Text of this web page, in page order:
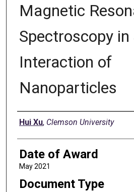
Magnetic
Spectroscopy in
Interaction of
Nanoparticles
Author
Hui Xu, Clemson University
Date of Award
May 2021
Document Type